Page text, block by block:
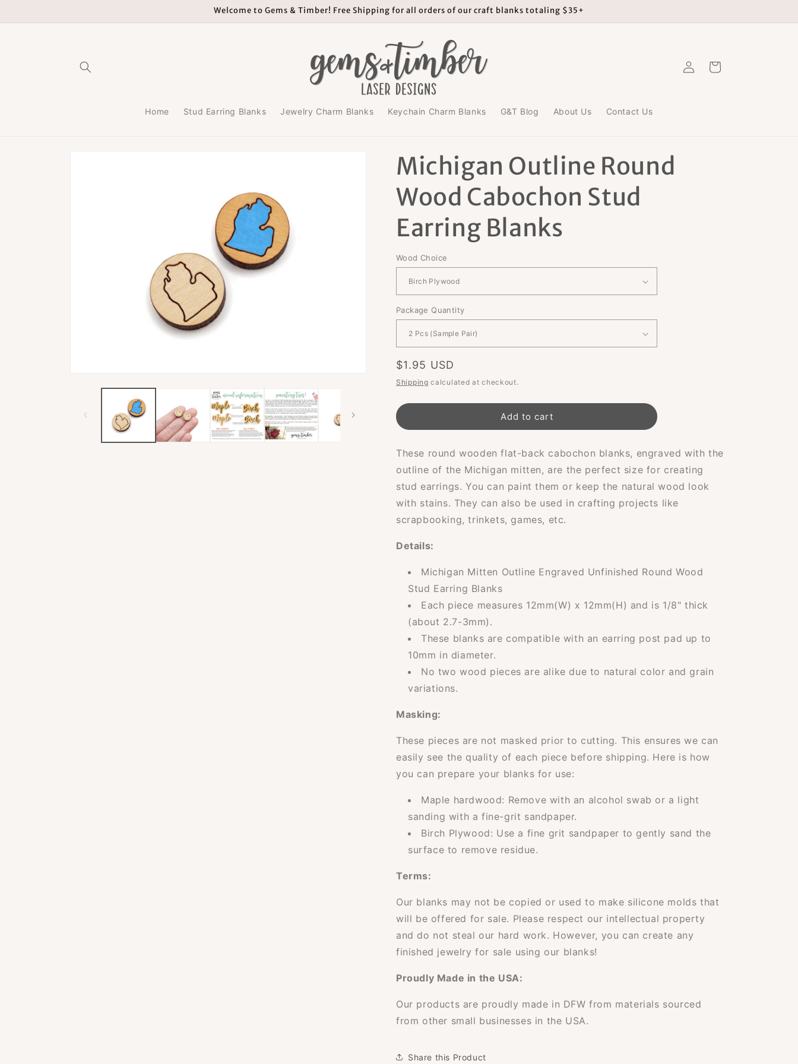
Welcome to Gems & Timber! Free Shipping for all orders of our craft blanks totaling $35+
Home Stud Earring Blanks Jewelry Charm Blanks Keychain Charm Blanks G&T Blog About Us Contact Us
Log
in
Cart
Michigan Outline Round
Wood Cabochon Stud
Earring Blanks
Wood Choice
Package Quantity
Regular
price
$1.95 USD
Shipping calculated at checkout.
Add to cart
These round wooden flat-back cabochon blanks, engraved with the
outline of the Michigan mitten, are the perfect size for creating
stud earrings. You can paint them or keep the natural wood look
with stains. They can also be used in crafting projects like
scrapbooking, trinkets, games, etc.
Details:
Michigan Mitten Outline Engraved Unfinished Round Wood
Stud Earring Blanks
Each piece measures 12mm(W) x 12mm(H) and is 1/8" thick
(about 2.7-3mm).
These blanks are compatible with an earring post pad up to
10mm in diameter.
No two wood pieces are alike due to natural color and grain
variations.
Masking:
These pieces are not masked prior to cutting. This ensures we can
easily see the quality of each piece before shipping. Here is how
you can prepare your blanks for use:
Maple hardwood: Remove with an alcohol swab or a light
sanding with a fine-grit sandpaper.
Birch Plywood: Use a fine grit sandpaper to gently sand the
surface to remove residue.
Terms:
Our blanks may not be copied or used to make silicone molds that
will be offered for sale. Please respect our intellectual property
and do not steal our hard work. However, you can create any
finished jewelry for sale using our blanks!
Proudly Made in the USA:
Our products are proudly made in DFW from materials sourced
from other small businesses in the USA.
Share this Product